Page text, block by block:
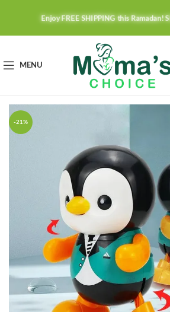
Enjoy FREE SHIPPING this Ramadan!
MENU
-21%